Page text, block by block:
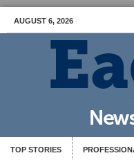
AUGUST 6, 2026
TOP STORIES